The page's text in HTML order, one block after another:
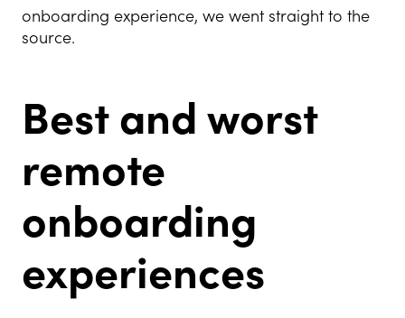
onboarding experience, we went straight to the
source.
Best and worst
remote
onboarding
experiences